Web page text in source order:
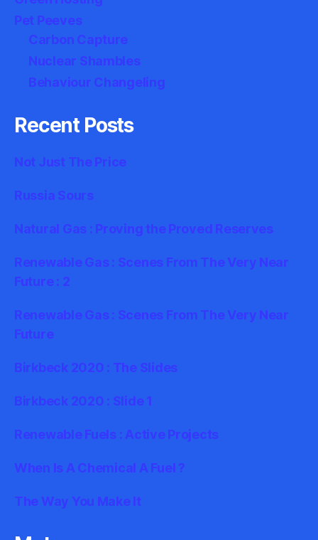
Pet Peeves
Carbon Capture
Nuclear Shambles
Behaviour Changeling
Recent Posts
Not Just The Price
Russia Sours
Natural Gas : Proving the Proved Reserves
Renewable Gas : Scenes From The Very Near
Future : 2
Renewable Gas : Scenes From The Very Near
Future
Birkbeck 2020 : The Slides
Birkbeck 2020 : Slide 1
Renewable Fuels : Active Projects
When Is A Chemical A Fuel ?
The Way You Make It